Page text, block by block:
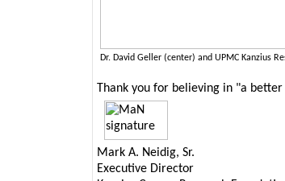
Dr. David Geller (center) and UPMC Kanzius
Thank you for believing in "a
Mark A. Neidig, Sr.
Executive Director